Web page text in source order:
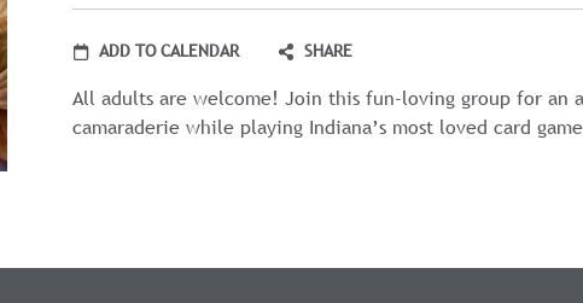
ADD TO CALENDAR SHARE
All adults are welcome! Join this fun-loving group for an
camaraderie while playing Indiana’s most loved card